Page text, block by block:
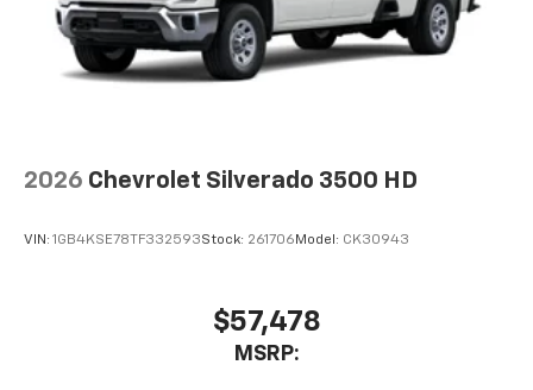
2026 Chevrolet Silverado 3500 HD
VIN: 1GB4KSE78TF332593Stock: 261706 Model: CK30943
$57,478
MSRP: